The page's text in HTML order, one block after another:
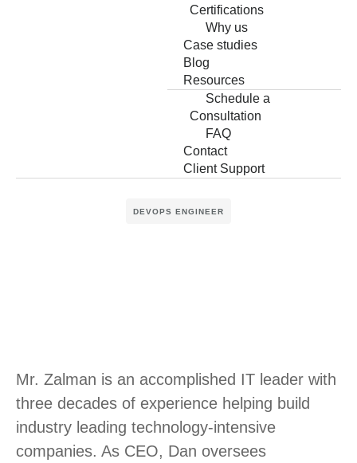
Certifications
Why us
Case studies
Blog
Resources
Schedule a
Consultation
FAQ
Contact
Client Support
DEVOPS ENGINEER
Mr. Zalman is an accomplished IT leader with
three decades of experience helping build
industry leading technology-intensive
companies. As CEO, Dan oversees